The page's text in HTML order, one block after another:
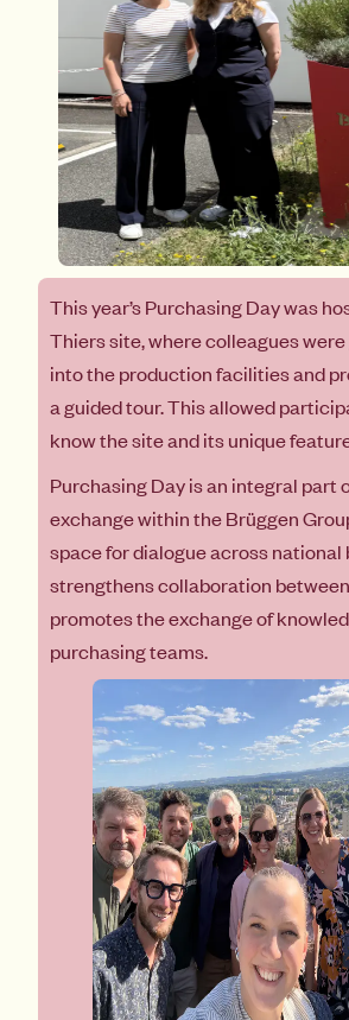
This year’s Purchasing Day was
Thiers site, where colleagues
into the production facilities and
a guided tour. This allowed
know the site and its unique
Purchasing Day is an integral part
exchange within the Brüggen
space for dialogue across national
strengthens collaboration
promotes the exchange of
purchasing teams.